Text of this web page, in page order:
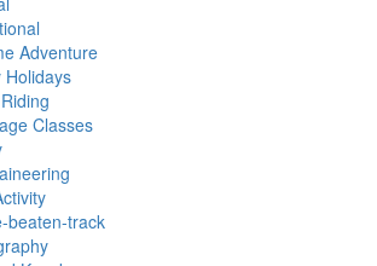
Adventure
Holidays
Classes
beaten-track